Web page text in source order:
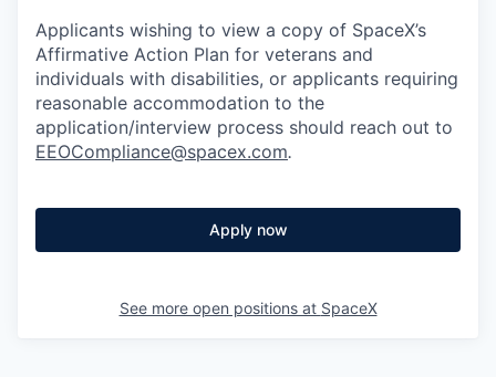
Applicants wishing to view a copy of SpaceX’s
Affirmative Action Plan for veterans and
individuals with disabilities, or applicants requiring
reasonable accommodation to the
application/interview process should reach out to
EEOCompliance@spacex.com.
Apply now
See more open positions at SpaceX